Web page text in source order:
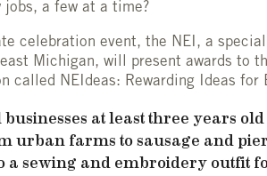
jobs, a few at a time?
celebration event, the NEI, a
Michigan, will present awards to
called NEIdeas: Rewarding Ideas for
at least three years
urban farms to sausage and
a sewing and embroidery outfit